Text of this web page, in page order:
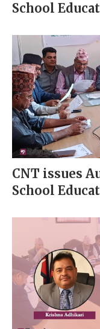
School
CNT issues
School